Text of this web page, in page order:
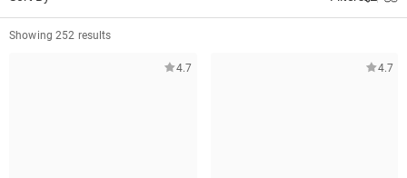
Showing 252 results
4.7 4.7